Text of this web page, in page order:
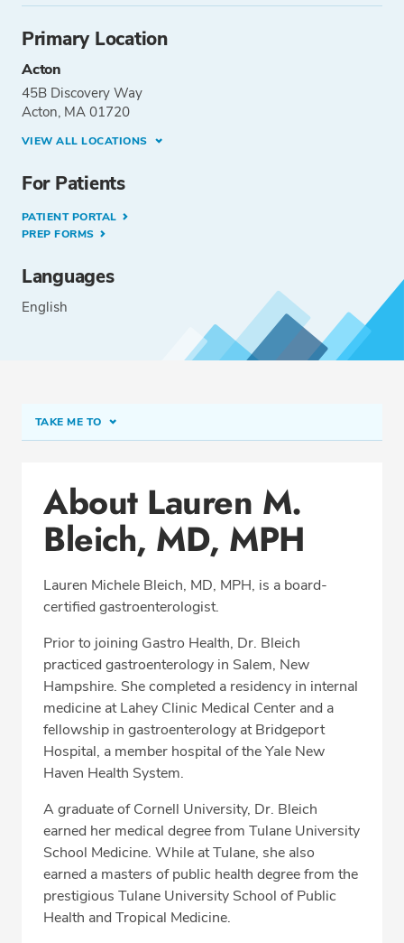
Primary Location
Acton
45B Discovery Way
Acton, MA 01720
VIEW ALL LOCATIONS
For Patients
PATIENT PORTAL
PREP FORMS
Languages
English
TAKE ME TO
Office Locations
Procedure Locations
Education
Professional Highlights
SCHEDULE APPOINTMENT
Phone: (978) 429-2010
Fax: (978) 264-1936
About Lauren M.
Bleich, MD, MPH
Lauren Michele Bleich, MD, MPH, is a board-
certified gastroenterologist.
Prior to joining Gastro Health, Dr. Bleich
practiced gastroenterology in Salem, New
Hampshire. She completed a residency in internal
medicine at Lahey Clinic Medical Center and a
fellowship in gastroenterology at Bridgeport
Hospital, a member hospital of the Yale New
Haven Health System.
A graduate of Cornell University, Dr. Bleich
earned her medical degree from Tulane University
School Medicine. While at Tulane, she also
earned a masters of public health degree from the
prestigious Tulane University School of Public
Health and Tropical Medicine.